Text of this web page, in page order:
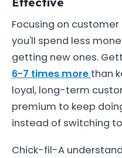
Focusing on
you'll spend less
getting new ones.
6-7 times more than
loyal, long-term
premium to keep
instead of switching
Chick-fil-A